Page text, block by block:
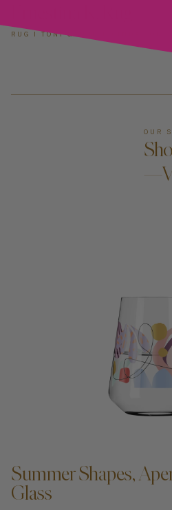
RUG I TONI GARRN FOUNDATION
OUR
Summer Shapes,
Glass